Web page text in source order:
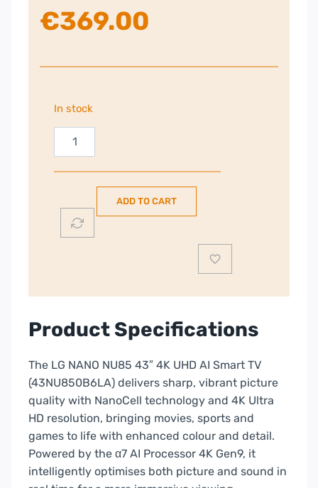
€369.00
In stock
43"
4K
TV
(2026)
ADD TO CART
Product Specifications
The LG NANO NU85 43″ 4K UHD AI Smart TV
(43NU850B6LA) delivers sharp, vibrant picture
quality with NanoCell technology and 4K Ultra
HD resolution, bringing movies, sports and
games to life with enhanced colour and detail.
Powered by the α7 AI Processor 4K Gen9, it
intelligently optimises both picture and sound in